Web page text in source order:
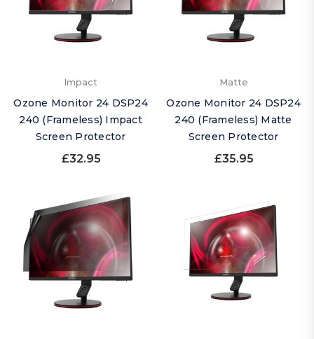
Impact
Ozone Monitor 24 DSP24
240 (Frameless) Impact
Screen Protector
£32.95
Matte
Ozone Monitor 24 DSP24
240 (Frameless) Matte
Screen Protector
£35.95